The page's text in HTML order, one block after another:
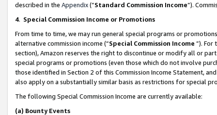
described in the Appendix(”Standard Commission Income”).
4. Special Commission Income or Promotions
From time to time, we may run general special programs or
alternative commission income (“Special Commission Income ”). For
section), Amazon reserves the right to discontinue or modify all or
special programs or promotions (even those which do not involve
those identified in Section 2 of this Commission Income Statement,
also apply on a substantially similar basis as restrictions for special
The following Special Commission Income are currently available:
(a) Bounty Events